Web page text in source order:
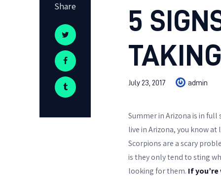
Share
5
July 23, 2017 admin
Summer in Arizona is in full
live in Arizona, you know at
Scorpions are a scary
is they only tend to sting
looking for them. If